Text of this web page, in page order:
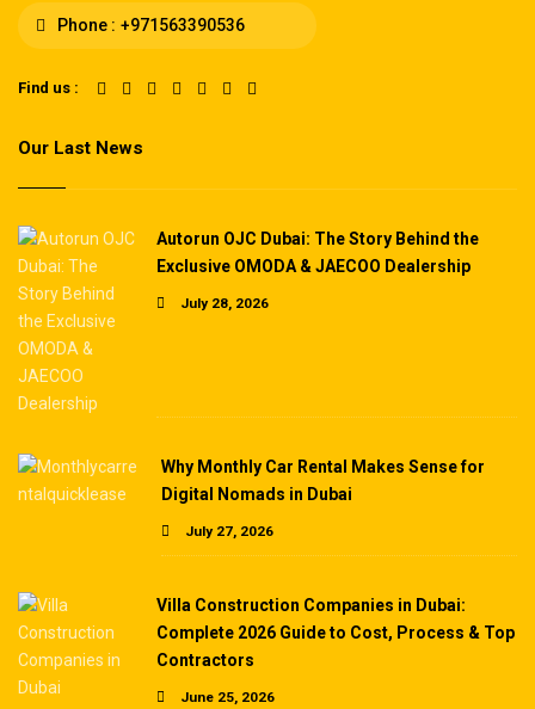
Phone : +971563390536
Find us :
Our Last News
Autorun OJC Dubai: The Story Behind the
Exclusive OMODA & JAECOO Dealership
July 28, 2026
Why Monthly Car Rental Makes Sense for
Digital Nomads in Dubai
July 27, 2026
Villa Construction Companies in Dubai:
Complete 2026 Guide to Cost, Process & Top
Contractors
June 25, 2026